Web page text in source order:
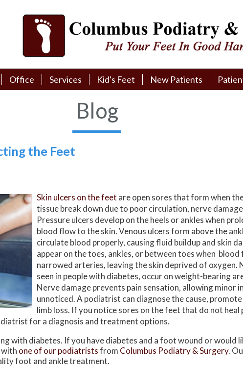
Office Services Kid's Feet
New Patients
Reviews
Office Services Kid's Feet
New Patients
Reviews
Blog
the Feet
Skin ulcers on the feet are open sores that form when
tissue break down due to poor circulation, nerve
Pressure ulcers develop on the heels or ankles when
blood flow to the skin. Venous ulcers form above the
circulate blood properly, causing fluid buildup and skin
appear on the toes, ankles, or between toes when blood
narrowed arteries, leaving the skin deprived of oxygen.
seen in people with diabetes, occur on weight-bearing
Nerve damage prevents pain sensation, allowing minor
unnoticed. A podiatrist can diagnose the cause,
limb loss. If you notice sores on the feet that do not
for a diagnosis and treatment options.
with diabetes. If you have diabetes and a foot wound or would
one of our podiatristsfrom Columbus Podiatry & Surgery.
foot and ankle treatment.